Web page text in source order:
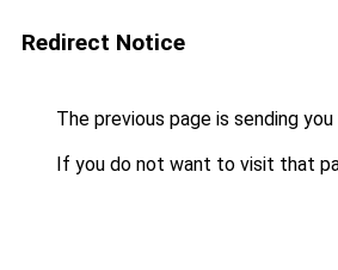
Redirect Notice
The previous page is sending
If you do not want to visit that